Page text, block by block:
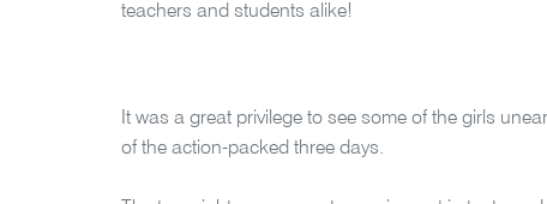
teachers and students alike!
It was a great privilege to see some of the girls
of the action-packed three days.